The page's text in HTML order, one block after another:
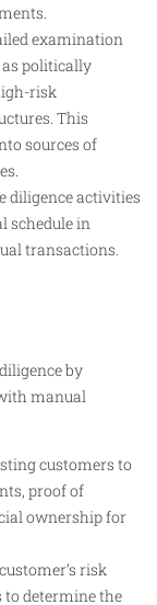
examination
politically
risk
This
sources of
diligence activities
schedule in
transactions.
by
manual
customers to
proof of
ownership for
risk
to determine the